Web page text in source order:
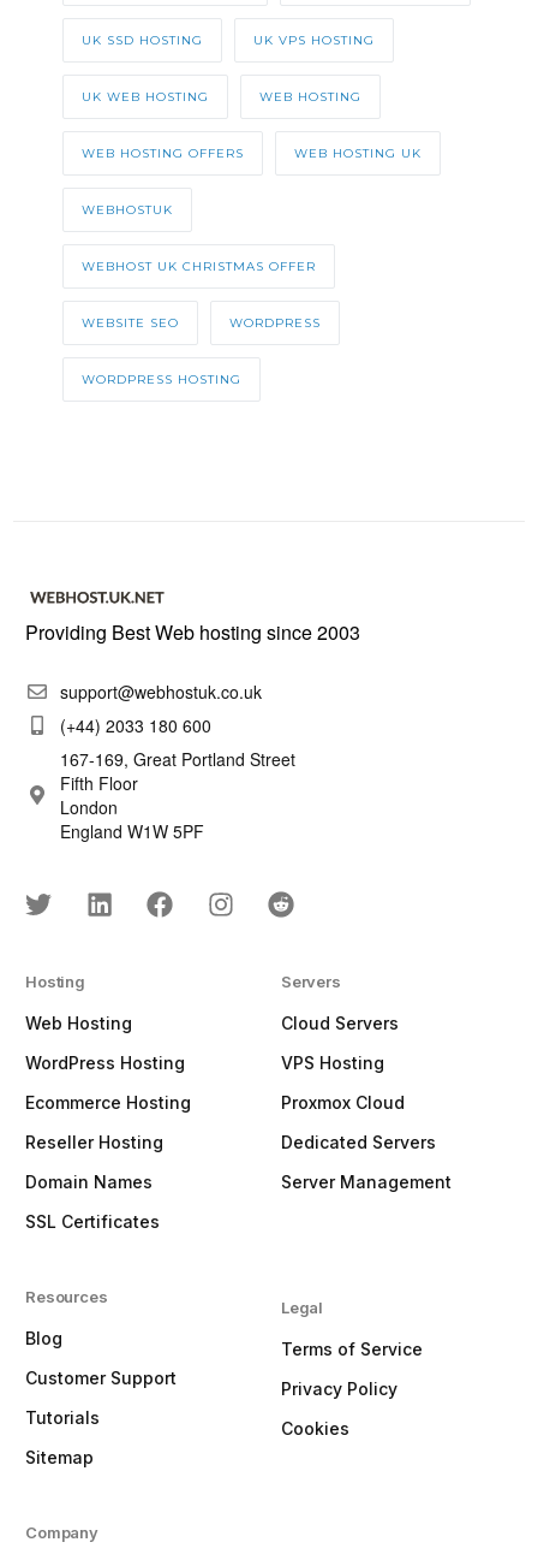
UK SSD HOSTING UK VPS HOSTING
UK WEB HOSTING WEB HOSTING
WEB HOSTING OFFERS WEB HOSTING UK
WEBHOSTUK
WEBHOST UK CHRISTMAS OFFER
WEBSITE SEO WORDPRESS
WORDPRESS HOSTING
Providing Best Web hosting since 2003
support@webhostuk.co.uk
(+44) 2033 180 600
167-169, Great Portland Street
Fifth Floor
London
England W1W 5PF
Hosting
Web Hosting
WordPress Hosting
Ecommerce Hosting
Reseller Hosting
Domain Names
SSL Certificates
Resources
Blog
Customer Support
Tutorials
Sitemap
Servers
Cloud Servers
VPS Hosting
Proxmox Cloud
Dedicated Servers
Server Management
Legal
Terms of Service
Privacy Policy
Cookies
Company